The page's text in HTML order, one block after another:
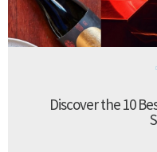
Discover the 10